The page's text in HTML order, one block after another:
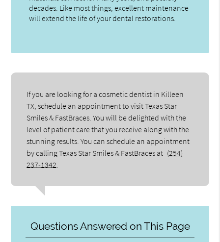
decades. Like most things, excellent maintenance
will extend the life of your dental restorations.
If you are looking for a cosmetic dentist in Killeen
TX, schedule an appointment to visit Texas Star
Smiles & FastBraces. You will be delighted with the
level of patient care that you receive along with the
stunning results. You can schedule an appointment
by calling Texas Star Smiles & FastBraces at (254)
237-1342
Questions Answered on This Page